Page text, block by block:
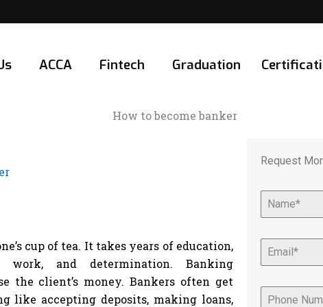
ACCA Fintech Graduation
cup of tea. It takes years of education,
and determination. Banking
the client’s money. Bankers often get
like accepting deposits, making loans,
Request